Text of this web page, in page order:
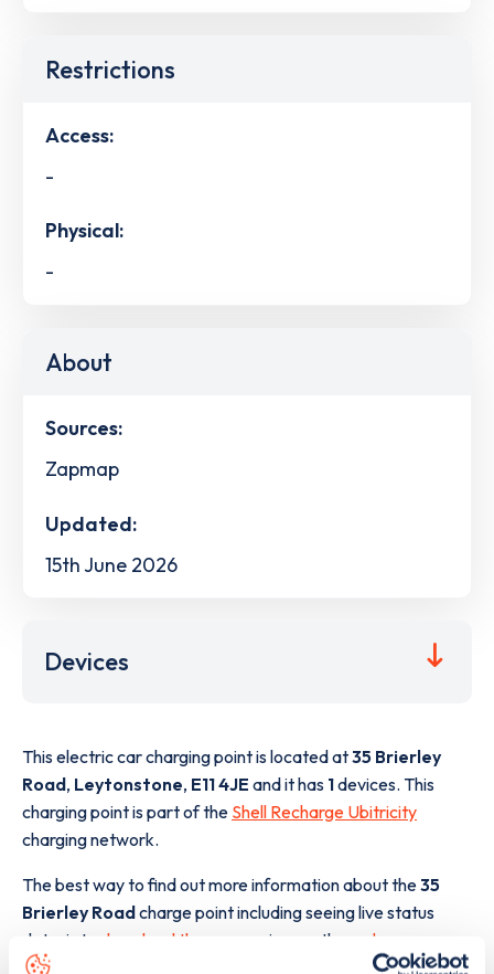
Restrictions
Access:
-
Physical:
-
About
Sources:
Zapmap
Updated:
15th June 2026
Devices
This electric car charging point is located at35 Brierley
Road, Leytonstone, E11 4JE and it has 1devices. This
charging point is part of the Shell Recharge Ubitricity
charging network.
The best way to find out more information about the35
Brierley Roadcharge point including seeing live status
data, is to
download the app or view on the web map